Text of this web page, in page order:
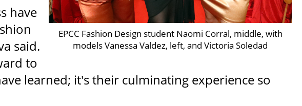
EPCC Fashion Design student Naomi Corral, middle, with
models Vanessa Valdez, left, and Victoria Soledad
have
said.
to
learned; it's their culminating experience so